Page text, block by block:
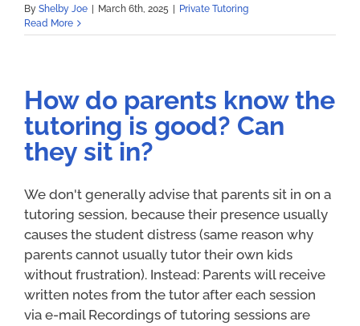
By Shelby Joe March 6th, 2025
Private Tutoring
Read More
How do parents know the
tutoring is good? Can
they sit in?
We don't generally advise that parents sit in on a
tutoring session, because their presence usually
causes the student distress (same reason why
parents cannot usually tutor their own kids
without frustration). Instead: Parents will receive
written notes from the tutor after each session
via e-mail Recordings of tutoring sessions are